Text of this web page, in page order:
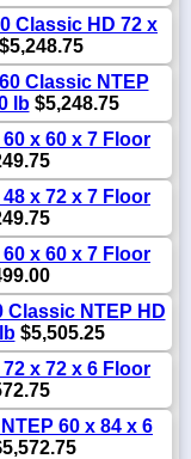
Classic HD 72 x
$5,248.75
Classic NTEP
lb$5,248.75
x 60 x 7 Floor
x 72 x 7 Floor
x 60 x 7 Floor
Classic NTEP HD
$5,505.25
x 72 x 6 Floor
60 x 84 x 6